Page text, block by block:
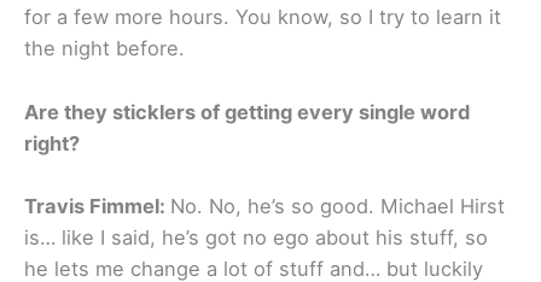
for a few more hours. You know, so I try to learn it
the night before.
Are they sticklers of getting every single word
right?
Travis Fimmel: No. No, he’s so good. Michael Hirst
is… like I said, he’s got no ego about his stuff, so
he lets me change a lot of stuff and… but luckily